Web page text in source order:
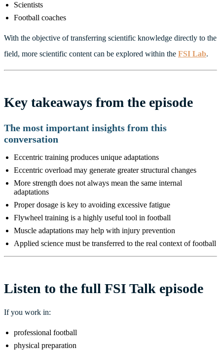
Scientists
Football coaches
With the objective of transferring scientific knowledge directly to the
field, more scientific content can be explored within the FSI Lab.
Key takeaways from the episode
The most important insights from this
conversation
Eccentric training produces unique adaptations
Eccentric overload may generate greater structural changes
More strength does not always mean the same internal
adaptations
Proper dosage is key to avoiding excessive fatigue
Flywheel training is a highly useful tool in football
Muscle adaptations may help with injury prevention
Applied science must be transferred to the real context of football
Listen to the full FSI Talk episode
If you work in:
professional football
physical preparation